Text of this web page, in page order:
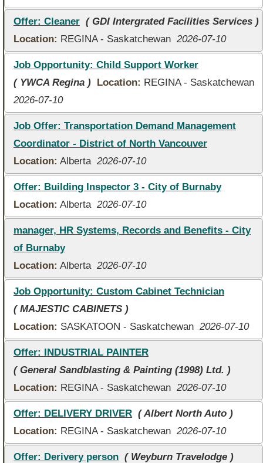
Offer: Cleaner ( GDI Intergrated Facilities Services )
Location: REGINA - Saskatchewan 2026-07-10
Job Opportunity: Child Support Worker
( YWCA Regina ) Location: REGINA - Saskatchewan
2026-07-10
Job Offer: Transportation Demand Management
Coordinator - District of North Vancouver
Location: Alberta 2026-07-10
Offer: Building Inspector 3 - City of Burnaby
Location: Alberta 2026-07-10
manager, HR Systems, Records and Benefits - City
of Burnaby
Location: Alberta 2026-07-10
Job Opportunity: Custom Cabinet Technician
( MAJESTIC CABINETS )
Location: SASKATOON - Saskatchewan 2026-07-10
Offer: INDUSTRIAL PAINTER
( General Sandblasting & Painting (1998) Ltd. )
Location: REGINA - Saskatchewan 2026-07-10
Offer: DELIVERY DRIVER ( Albert North Auto )
Location: REGINA - Saskatchewan 2026-07-10
Offer: Derivery person ( Weyburn Travelodge )